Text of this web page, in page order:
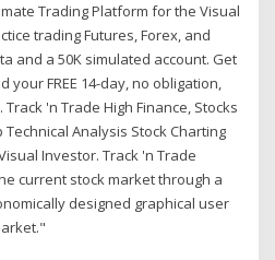
Trading Platform for the Visual
trading Futures, Forex, and
and a 50K simulated account. Get
FREE 14-day, no obligation,
'n Trade High Finance, Stocks
Analysis Stock Charting
Investor. Track 'n Trade
current stock market through a
designed graphical user